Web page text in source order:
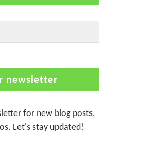
newsletter
for new blog posts,
Let's stay updated!